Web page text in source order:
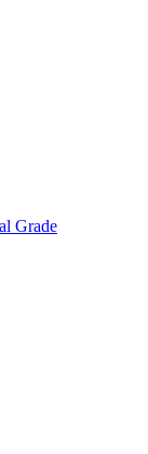
Grade